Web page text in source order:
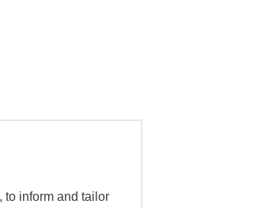
to inform and tailor